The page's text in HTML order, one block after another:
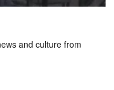
and culture from